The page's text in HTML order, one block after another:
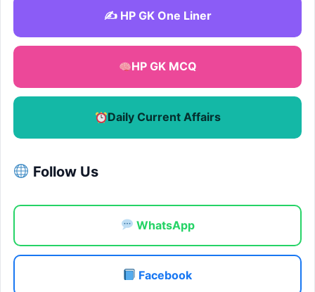
✍️ HP GK One Liner
HP GK MCQ
Daily Current Affairs
Follow Us
WhatsApp
Facebook